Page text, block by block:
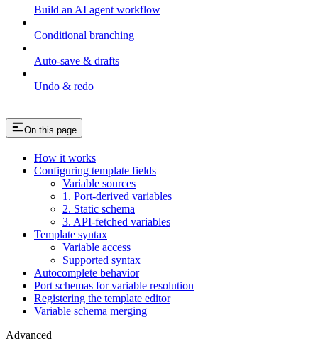
Build an AI agent workflow
Conditional branching
Auto-save & drafts
Undo & redo
On this page
How it works
Configuring template fields
Variable sources
1. Port-derived variables
2. Static schema
3. API-fetched variables
Template syntax
Variable access
Supported syntax
Autocomplete behavior
Port schemas for variable resolution
Registering the template editor
Variable schema merging
Advanced